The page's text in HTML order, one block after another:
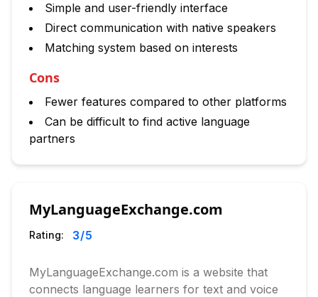
Simple and user-friendly interface
Direct communication with native speakers
Matching system based on interests
Cons
Fewer features compared to other platforms
Can be difficult to find active language
partners
MyLanguageExchange.com
Rating: 3/5
MyLanguageExchange.com is a website that
connects language learners for text and voice